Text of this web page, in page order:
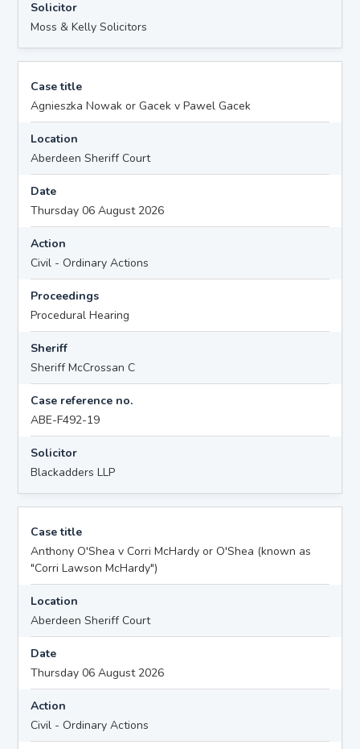
Solicitor
Moss & Kelly Solicitors
Case title
Agnieszka Nowak or Gacek v Pawel Gacek
Location
Aberdeen Sheriff Court
Date
Thursday 06 August 2026
Action
Civil - Ordinary Actions
Proceedings
Procedural Hearing
Sheriff
Sheriff McCrossan C
Case reference no.
ABE-F492-19
Solicitor
Blackadders LLP
Case title
Anthony O'Shea v Corri McHardy or O'Shea (known as
"Corri Lawson McHardy")
Location
Aberdeen Sheriff Court
Date
Thursday 06 August 2026
Action
Civil - Ordinary Actions